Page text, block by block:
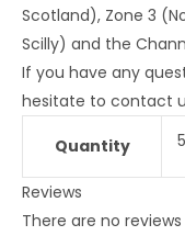
Scotland), Zone 3
Scilly) and the
If you have any
hesitate to contact
Quantity
Reviews
There are no